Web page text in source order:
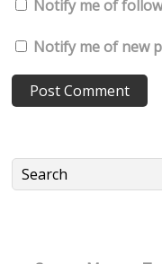
Notify me of
Notify me of new